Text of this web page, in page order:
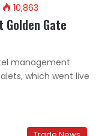
10,863
Gate
management
which went live